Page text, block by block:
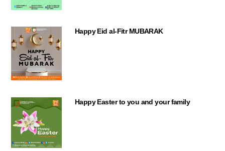
Happy Eid al-Fitr MUBARAK
Happy Easter to you and your family